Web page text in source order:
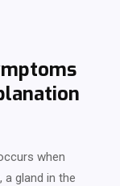
when
a gland in the